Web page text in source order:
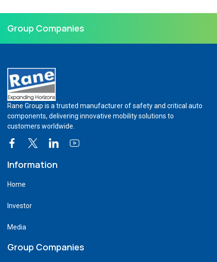
Group Companies
Rane Group is a trusted manufacturer of safety and critical auto
components, delivering innovative mobility solutions to
customers worldwide.
Information
Home
Investor
Media
Group Companies